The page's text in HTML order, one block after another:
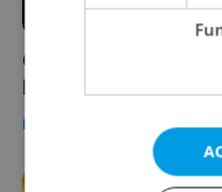
Construction on
begin this summer
DAILY NEWS Expats.cz